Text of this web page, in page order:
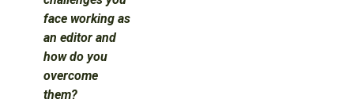
face working as
an editor and
how do you
overcome
them?